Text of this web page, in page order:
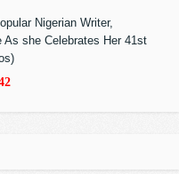
Nigerian Writer,
As she Celebrates Her 41st